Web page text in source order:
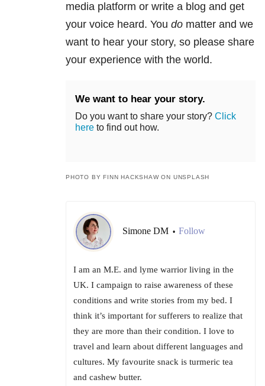
media platform or write a blog and get
your voice heard. You do matter and we
want to hear your story, so please share
your experience with the world.
We want to hear your story.
Do you want to share your story? Click
here to find out how.
PHOTO BY FINN HACKSHAW ON UNSPLASH
Simone DM • Follow
I am an M.E. and lyme warrior living in the
UK. I campaign to raise awareness of these
conditions and write stories from my bed. I
think it’s important for sufferers to realize that
they are more than their condition. I love to
travel and learn about different languages and
cultures. My favourite snack is turmeric tea
and cashew butter.